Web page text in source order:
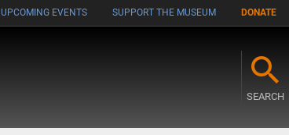
UPCOMING EVENTS SUPPORT THE MUSEUM DONATE
SEARCH